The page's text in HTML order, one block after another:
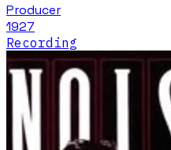
Producer
1927
Recording